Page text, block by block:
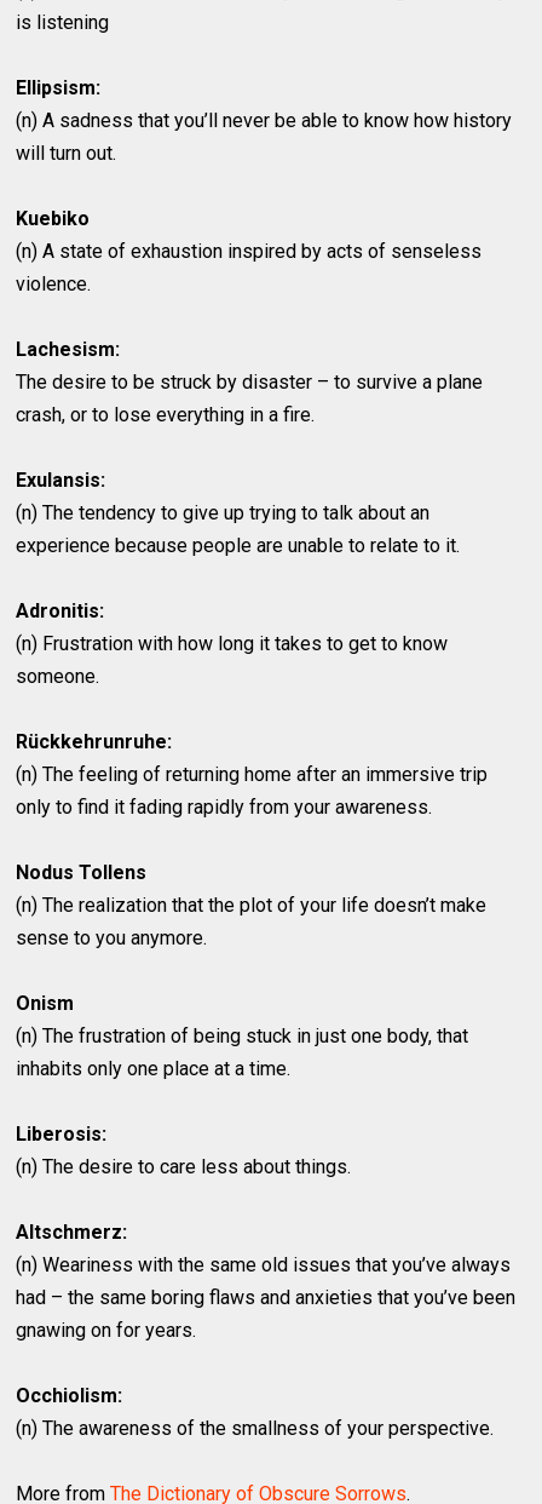
is listening
Ellipsism:
(n) A sadness that you’ll never be able to know how history
will turn out.
Kuebiko
(n) A state of exhaustion inspired by acts of senseless
violence.
Lachesism:
The desire to be struck by disaster – to survive a plane
crash, or to lose everything in a fire.
Exulansis:
(n) The tendency to give up trying to talk about an
experience because people are unable to relate to it.
Adronitis:
(n) Frustration with how long it takes to get to know
someone.
Rückkehrunruhe:
(n) The feeling of returning home after an immersive trip
only to find it fading rapidly from your awareness.
Nodus Tollens
(n) The realization that the plot of your life doesn’t make
sense to you anymore.
Onism
(n) The frustration of being stuck in just one body, that
inhabits only one place at a time.
Liberosis:
(n) The desire to care less about things.
Altschmerz:
(n) Weariness with the same old issues that you’ve always
had – the same boring flaws and anxieties that you’ve been
gnawing on for years.
Occhiolism:
(n) The awareness of the smallness of your perspective.
More fromThe Dictionary of Obscure Sorrows.